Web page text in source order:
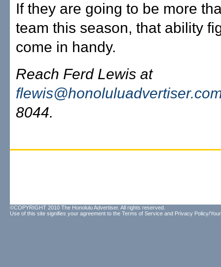
If they are going to be more
team this season, that ability
come in handy.
Reach Ferd Lewis at
8044.
©COPYRIGHT 2010 The Honolulu Advertiser. All rights reserved.
Use of this site signifies your agreement to the Terms of Service and Privacy Policy/